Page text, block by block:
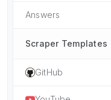
Answers
Scraper Templates
GitHub